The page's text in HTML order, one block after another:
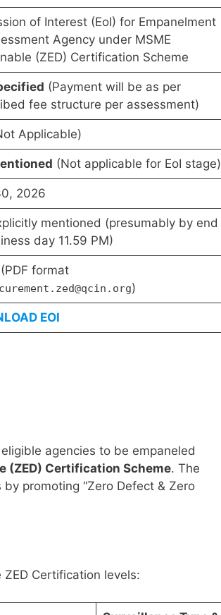
of Interest (EoI) for Empanelment
Agency under MSME
(ZED) Certification Scheme
(Payment will be as per
fee structure per assessment)
Applicable)
(Not applicable for EoI stage)
2026
mentioned (presumably by end
day 11.59 PM)
(PDF format
)
EOI
agencies to be empaneled
(ZED) Certification Scheme. The
promoting “Zero Defect & Zero
Certification levels: